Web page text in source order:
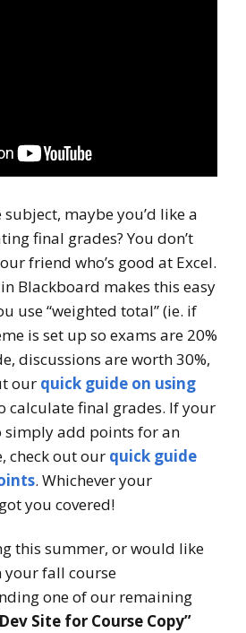
subject, maybe you’d like a
final grades? You don’t
friend who’s good at Excel.
Blackboard makes this easy
use “weighted total” (ie. if
is set up so exams are 20%
discussions are worth 30%,
our quick guide on using
calculate final grades. If your
simply add points for an
check out our quick guide
. Whichever your
you covered!
this summer, or would like
fall course
one of our remaining
Site for Course Copy”